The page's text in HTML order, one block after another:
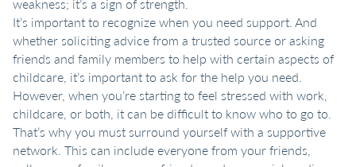
It’s important to recognize when you need support. And
whether soliciting advice from a trusted source or asking
friends and family members to help with certain aspects of
childcare, it’s important to ask for the help you need.
However, when you’re starting to feel stressed with work,
childcare, or both, it can be difficult to know who to go to.
That’s why you must surround yourself with a supportive
network. This can include everyone from your friends,